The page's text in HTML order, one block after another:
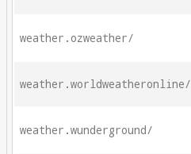
weather.ozweather/
weather.worldweatheronline/
weather.wunderground/